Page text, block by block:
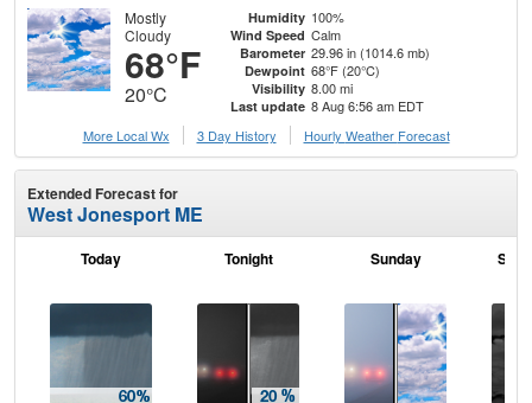
Mostly
Cloudy
68°F
20°C
Humidity 100%
Wind Speed Calm
Barometer 29.96 in (1014.6 mb)
Dewpoint 68°F (20°C)
Visibility 8.00 mi
Last update 8 Aug 6:56 am EDT
More Local Wx
3 Day History Hourly Weather Forecast
Extended Forecast for
West Jonesport ME
Today Tonight Sunday